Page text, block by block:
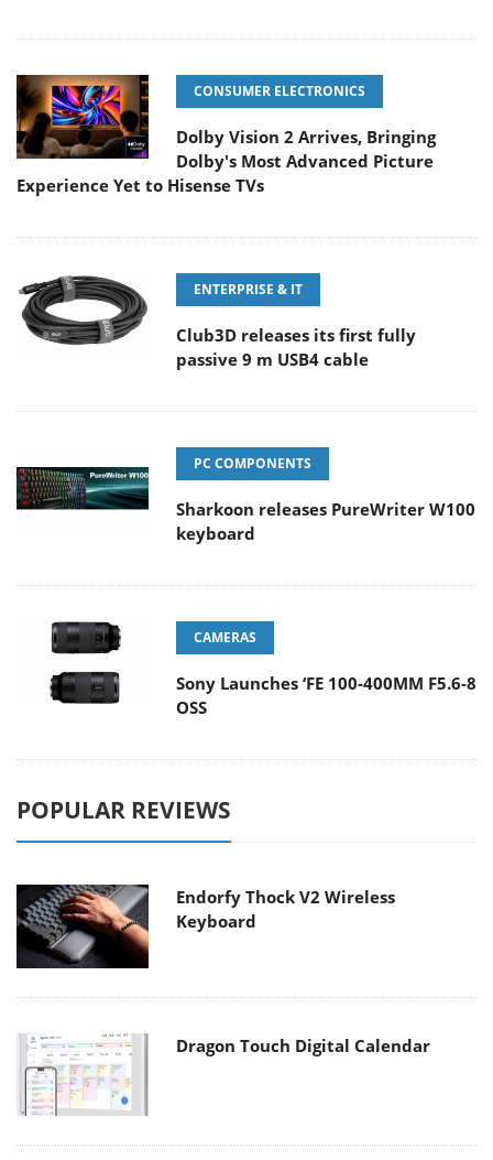
CONSUMER ELECTRONICS
Dolby Vision 2 Arrives, Bringing
Dolby's Most Advanced Picture
Experience Yet to Hisense TVs
ENTERPRISE & IT
Club3D releases its first fully
passive 9 m USB4 cable
PC COMPONENTS
Sharkoon releases PureWriter W100
keyboard
CAMERAS
Sony Launches ‘FE 100-400MM F5.6-8
OSS
POPULAR REVIEWS
Endorfy Thock V2 Wireless
Keyboard
Dragon Touch Digital Calendar